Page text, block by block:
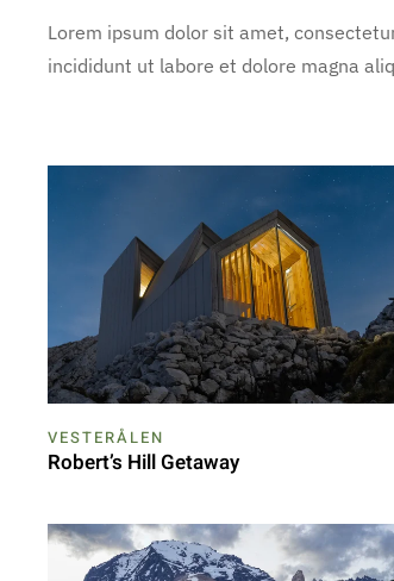
Lorem ipsum dolor sit amet,
incididunt ut labore et dolore magna
VESTERÅLEN
Robert’s Hill Getaway